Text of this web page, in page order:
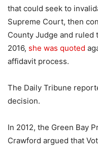
that could seek to
Supreme Court, then
County Judge and ruled
2016, she was quoted
affidavit process.
The Daily Tribune
decision.
In 2012, the Green Bay
Crawford argued that